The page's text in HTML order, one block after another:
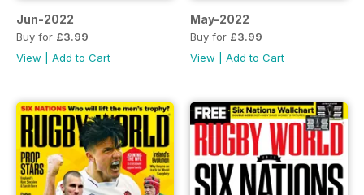
Jun-2022
Buy for £3.99
View
Add to Cart
May-2022
Buy for £3.99
View
Add to Cart